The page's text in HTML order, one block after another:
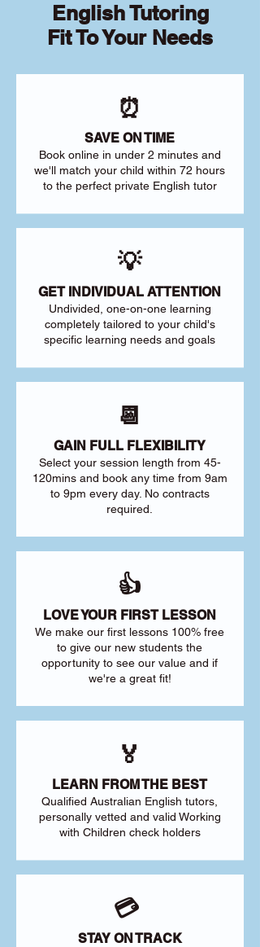
English Tutoring
Fit To Your Needs
⏰
SAVE ON TIME
Book online in under 2 minutes and
we'll match your child within 72 hours
to the perfect private English tutor
💡
GET INDIVIDUAL ATTENTION
Undivided, one-on-one learning
completely tailored to your child's
specific learning needs and goals
📆
GAIN FULL FLEXIBILITY
Select your session length from 45-
120mins and book any time from 9am
to 9pm every day. No contracts
required.
👍
LOVE YOUR FIRST LESSON
We make our first lessons 100% free
to give our new students the
opportunity to see our value and if
we're a great fit!
🏅
LEARN FROM THE BEST
Qualified Australian English tutors,
personally vetted and valid Working
with Children check holders
💳
STAY ON TRACK